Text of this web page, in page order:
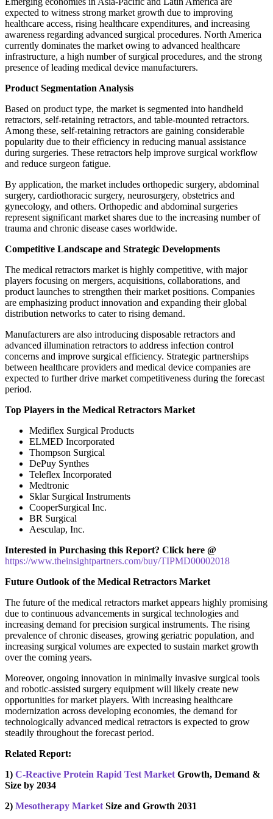
expected to witness strong market growth due to improving
healthcare access, rising healthcare expenditures, and increasing
awareness regarding advanced surgical procedures. North America
currently dominates the market owing to advanced healthcare
infrastructure, a high number of surgical procedures, and the strong
presence of leading medical device manufacturers.
Product Segmentation Analysis
Based on product type, the market is segmented into handheld
retractors, self-retaining retractors, and table-mounted retractors.
Among these, self-retaining retractors are gaining considerable
popularity due to their efficiency in reducing manual assistance
during surgeries. These retractors help improve surgical workflow
and reduce surgeon fatigue.
By application, the market includes orthopedic surgery, abdominal
surgery, cardiothoracic surgery, neurosurgery, obstetrics and
gynecology, and others. Orthopedic and abdominal surgeries
represent significant market shares due to the increasing number of
trauma and chronic disease cases worldwide.
Competitive Landscape and Strategic Developments
The medical retractors market is highly competitive, with major
players focusing on mergers, acquisitions, collaborations, and
product launches to strengthen their market positions. Companies
are emphasizing product innovation and expanding their global
distribution networks to cater to rising demand.
Manufacturers are also introducing disposable retractors and
advanced illumination retractors to address infection control
concerns and improve surgical efficiency. Strategic partnerships
between healthcare providers and medical device companies are
expected to further drive market competitiveness during the forecast
period.
Top Players in the Medical Retractors Market
Mediflex Surgical Products
ELMED Incorporated
Thompson Surgical
DePuy Synthes
Teleflex Incorporated
Medtronic
Sklar Surgical Instruments
CooperSurgical Inc.
BR Surgical
Aesculap, Inc.
Interested in Purchasing this Report? Click here @
https://www.theinsightpartners.com/buy/TIPMD00002018
Future Outlook of the Medical Retractors Market
The future of the medical retractors market appears highly promising
due to continuous advancements in surgical technologies and
increasing demand for precision surgical instruments. The rising
prevalence of chronic diseases, growing geriatric population, and
increasing surgical volumes are expected to sustain market growth
over the coming years.
Moreover, ongoing innovation in minimally invasive surgical tools
and robotic-assisted surgery equipment will likely create new
opportunities for market players. With increasing healthcare
modernization across developing economies, the demand for
technologically advanced medical retractors is expected to grow
steadily throughout the forecast period.
Related Report:
1) C-Reactive Protein Rapid Test MarketGrowth, Demand &
Size by 2034
2) Mesotherapy MarketSize and Growth 2031